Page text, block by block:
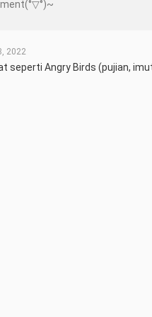
2022
seperti Angry Birds (pujian,